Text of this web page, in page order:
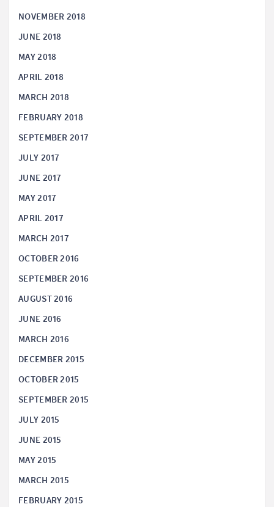
NOVEMBER 2018
JUNE 2018
MAY 2018
APRIL 2018
MARCH 2018
FEBRUARY 2018
SEPTEMBER 2017
JULY 2017
JUNE 2017
MAY 2017
APRIL 2017
MARCH 2017
OCTOBER 2016
SEPTEMBER 2016
AUGUST 2016
JUNE 2016
MARCH 2016
DECEMBER 2015
OCTOBER 2015
SEPTEMBER 2015
JULY 2015
JUNE 2015
MAY 2015
MARCH 2015
FEBRUARY 2015